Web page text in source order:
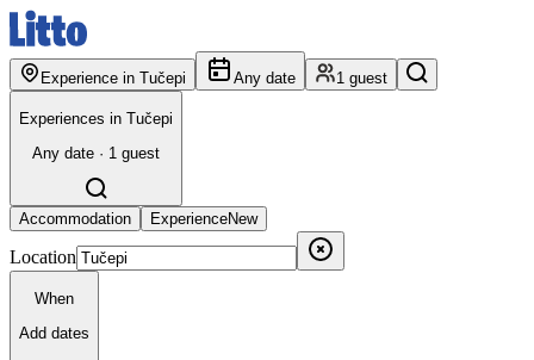
Experience in Tučepi Any date 1 guest
Experiences in Tučepi
Any date · 1 guest
Accommodation ExperienceNew
Location
When
Add dates